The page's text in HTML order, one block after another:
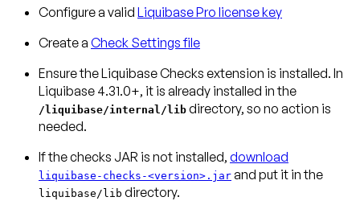
Configure a valid Liquibase Pro license key
Create a Check Settings file
Ensure the Liquibase Checks extension is installed. In
Liquibase 4.31.0+, it is already installed in the
/liquibase/internal/lib directory, so no action is
needed.
If the checks JAR is not installed, download
liquibase-checks-<version>.jar and put it in the
liquibase/lib directory.